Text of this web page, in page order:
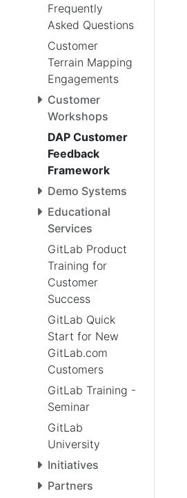
Frequently
Asked Questions
Customer
Terrain Mapping
Engagements
Customer
Workshops
DAP Customer
Feedback
Framework
Demo Systems
Educational
Services
GitLab Product
Training for
Customer
Success
GitLab Quick
Start for New
GitLab.com
Customers
GitLab Training -
Seminar
GitLab
University
Initiatives
Partners